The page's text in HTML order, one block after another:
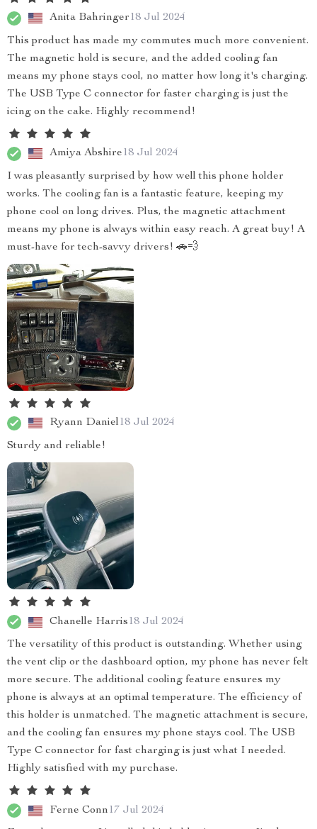
Anita Bahringer18 Jul 2024
This product has made my commutes much more convenient.
The magnetic hold is secure, and the added cooling fan
means my phone stays cool, no matter how long it's charging.
The USB Type C connector for faster charging is just the
icing on the cake. Highly recommend!
Amiya Abshire18 Jul 2024
I was pleasantly surprised by how well this phone holder
works. The cooling fan is a fantastic feature, keeping my
phone cool on long drives. Plus, the magnetic attachment
means my phone is always within easy reach. A great buy! A
must-have for tech-savvy drivers! 🚗💨
Ryann Daniel18 Jul 2024
Sturdy and reliable!
Chanelle Harris18 Jul 2024
The versatility of this product is outstanding. Whether using
the vent clip or the dashboard option, my phone has never felt
more secure. The additional cooling feature ensures my
phone is always at an optimal temperature. The efficiency of
this holder is unmatched. The magnetic attachment is secure,
and the cooling fan ensures my phone stays cool. The USB
Type C connector for fast charging is just what I needed.
Highly satisfied with my purchase.
Ferne Conn17 Jul 2024